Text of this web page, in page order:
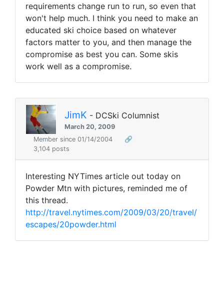
requirements change run to run, so even that
won't help much. I think you need to make an
educated ski choice based on whatever
factors matter to you, and then manage the
compromise as best you can. Some skis
work well as a compromise.
JimK - DCSki Columnist
March 20, 2009
Member since 01/14/2004
🔗
3,104 posts
Interesting NYTimes article out today on
Powder Mtn with pictures, reminded me of
this thread.
http://travel.nytimes.com/2009/03/20/travel/
escapes/20powder.html